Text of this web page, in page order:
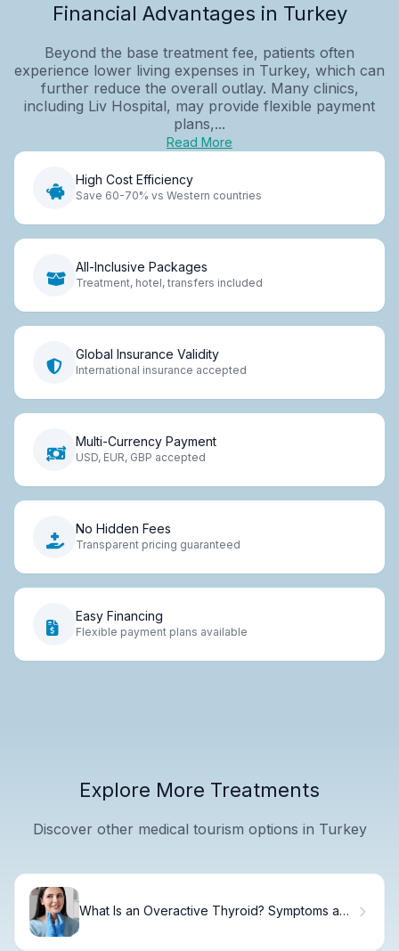
Financial Advantages in Turkey
Beyond the base treatment fee, patients often
experience lower living expenses in Turkey, which can
further reduce the overall outlay. Many clinics,
including Liv Hospital, may provide flexible payment
plans,...
Read More
High Cost Efficiency
Save 60-70% vs Western countries
All-Inclusive Packages
Treatment, hotel, transfers included
Global Insurance Validity
International insurance accepted
Multi-Currency Payment
USD, EUR, GBP accepted
No Hidden Fees
Transparent pricing guaranteed
Easy Financing
Flexible payment plans available
Explore More Treatments
Discover other medical tourism options in Turkey
What Is an Overactive Thyroid? Symptoms and